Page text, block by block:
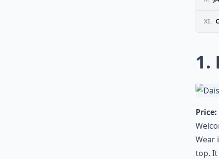
XI.
1.
Price:
Wear
top. It